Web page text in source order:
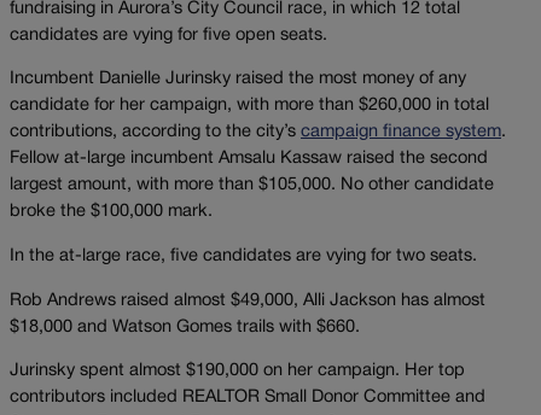
fundraising in Aurora’s City Council race, in which 12 total
candidates are vying for five open seats.
Incumbent Danielle Jurinsky raised the most money of any
candidate for her campaign, with more than $260,000 in total
contributions, according to the city’s campaign finance system.
Fellow at-large incumbent Amsalu Kassaw raised the second
largest amount, with more than $105,000. No other candidate
broke the $100,000 mark.
In the at-large race, five candidates are vying for two seats.
Rob Andrews raised almost $49,000, Alli Jackson has almost
$18,000 and Watson Gomes trails with $660.
Jurinsky spent almost $190,000 on her campaign. Her top
contributors included REALTOR Small Donor Committee and